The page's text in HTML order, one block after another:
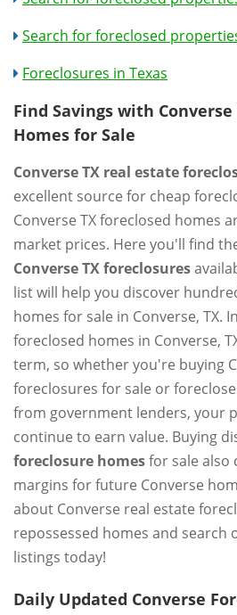
Search for foreclosed
Foreclosures in Texas
Find Savings with Converse
Homes for Sale
Converse TX real estate
excellent source for cheap
Converse TX foreclosed homes
market prices. Here you'll find
Converse TX foreclosures
list will help you discover
homes for sale in Converse, TX.
foreclosed homes in Converse,
term, so whether you're buying
foreclosures for sale or
from government lenders, your
continue to earn value. Buying
foreclosure homesfor sale also
margins for future Converse
about Converse real estate
repossessed homes and search
listings today!
Daily Updated Converse